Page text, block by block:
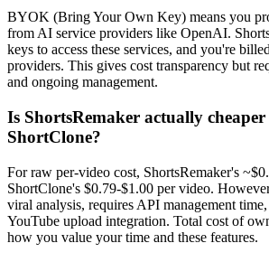
BYOK (Bring Your Own Key) means you
from AI service providers like OpenAI.
keys to access these services, and you're
providers. This gives cost transparency but
and ongoing management.
Is ShortsRemaker actually
ShortClone?
For raw per-video cost, ShortsRemaker's
ShortClone's $0.79-$1.00 per video.
viral analysis, requires API management
YouTube upload integration. Total cost of
how you value your time and these features.